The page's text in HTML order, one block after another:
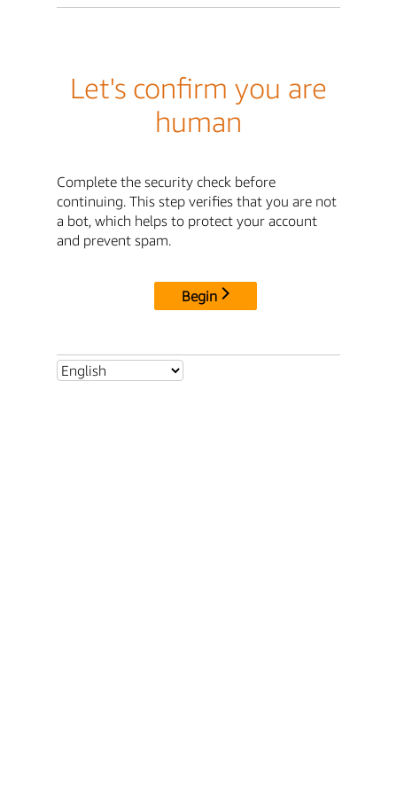
Let's confirm you are
human
Complete the security check before
continuing. This step verifies that you are not
a bot, which helps to protect your account
and prevent spam.
Begin